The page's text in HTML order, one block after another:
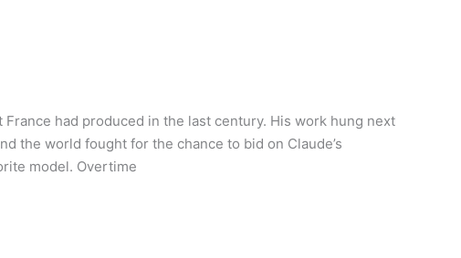
had produced in the last century. His work hung next
the world fought for the chance to bid on Claude’s
model. Overtime